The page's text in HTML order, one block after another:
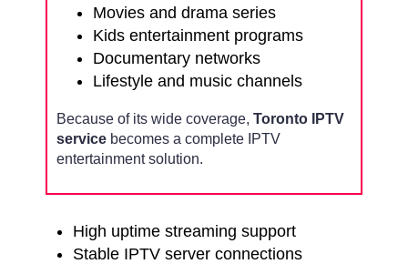
Movies and drama series
Kids entertainment programs
Documentary networks
Lifestyle and music channels
Because of its wide coverage, Toronto IPTV
service becomes a complete IPTV
entertainment solution.
High uptime streaming support
Stable IPTV server connections